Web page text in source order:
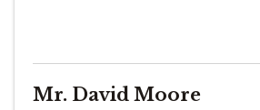
Mr. David Moore